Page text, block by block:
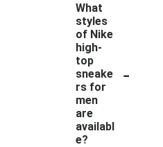
What
styles
of Nike
high-
top
sneake
rs for
men
are
availabl
e?
-